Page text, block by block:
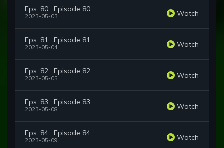
Eps. 80 : Episode 80
2023-05-03 Watch
Eps. 81 : Episode 81
2023-05-04 Watch
Eps. 82 : Episode 82
2023-05-05 Watch
Eps. 83 : Episode 83
2023-05-08 Watch
Eps. 84 : Episode 84
2023-05-09 Watch